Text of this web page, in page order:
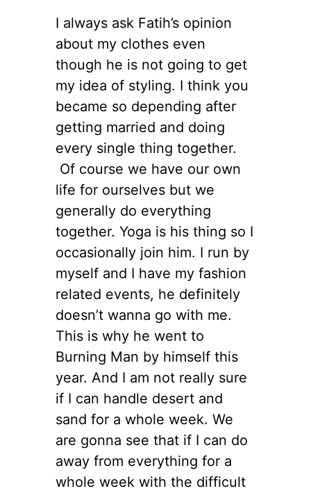
I always ask Fatih’s opinion
about my clothes even
though he is not going to get
my idea of styling. I think you
became so depending after
getting married and doing
every single thing together.
Of course we have our own
life for ourselves but we
generally do everything
together. Yoga is his thing so I
occasionally join him. I run by
myself and I have my fashion
related events, he definitely
doesn’t wanna go with me.
This is why he went to
Burning Man by himself this
year. And I am not really sure
if I can handle desert and
sand for a whole week. We
are gonna see that if I can do
away from everything for a
whole week with the difficult